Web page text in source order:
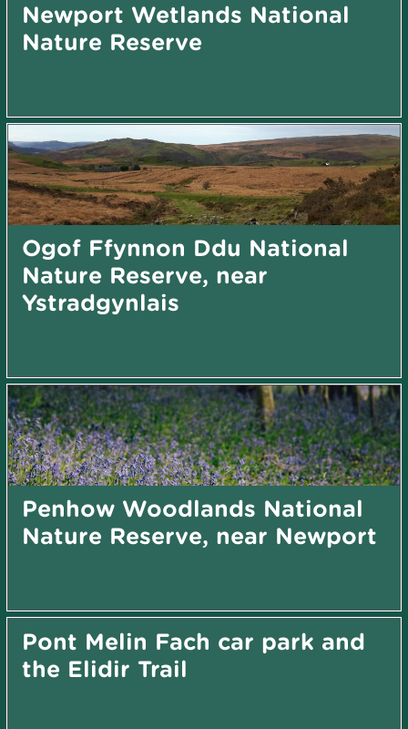
Newport Wetlands National
Nature Reserve
Ogof Ffynnon Ddu National
Nature Reserve, near
Ystradgynlais
Penhow Woodlands National
Nature Reserve, near Newport
Pont Melin Fach car park and
the Elidir Trail